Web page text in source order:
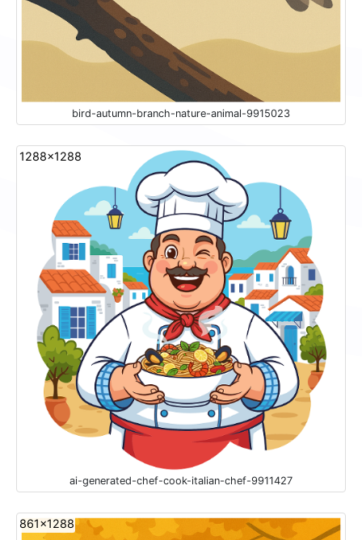
bird-autumn-branch-nature-animal-9915023
1288x1288
ai-generated-chef-cook-italian-chef-9911427
861x1288